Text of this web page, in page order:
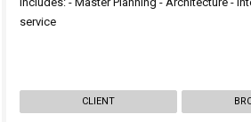
service
CLIENT